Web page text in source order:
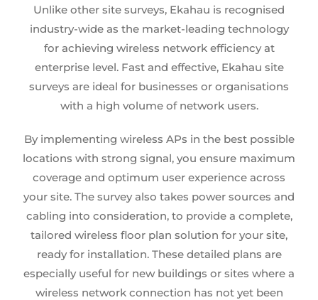
Unlike other site surveys, Ekahau is recognised
industry-wide as the market-leading technology
for achieving wireless network efficiency at
enterprise level. Fast and effective, Ekahau site
surveys are ideal for businesses or organisations
with a high volume of network users.
By implementing wireless APs in the best possible
locations with strong signal, you ensure maximum
coverage and optimum user experience across
your site. The survey also takes power sources and
cabling into consideration, to provide a complete,
tailored wireless floor plan solution for your site,
ready for installation. These detailed plans are
especially useful for new buildings or sites where a
wireless networkconnection has not yet been